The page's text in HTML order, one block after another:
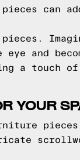
can
and
a touch of
YOUR